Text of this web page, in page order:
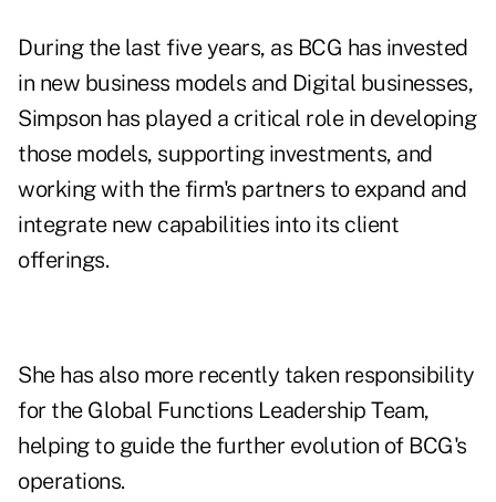
During the last five years, as BCG has invested
in new business models and Digital businesses,
Simpson has played a critical role in developing
those models, supporting investments, and
working with the firm's partners to expand and
integrate new capabilities into its client
offerings.
She has also more recently taken responsibility
for the Global Functions Leadership Team,
helping to guide the further evolution of BCG's
operations.